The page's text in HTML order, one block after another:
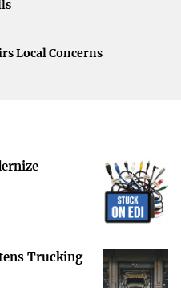
well as the virtues and
longstanding Church
Local Concerns
Trucking